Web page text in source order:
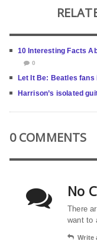
10 Interesting Facts
0
Let It Be: Beatles
Harrison’s isolated
0 COMMENTS
No
There
want to
Write